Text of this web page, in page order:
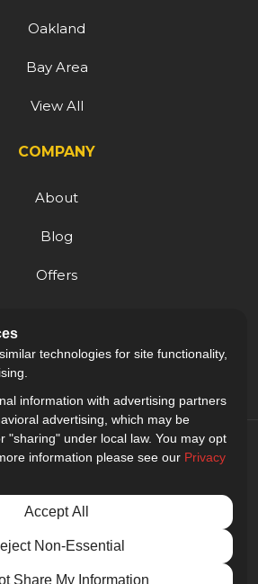
Oakland
Bay Area
View All
COMPANY
About
Blog
Offers
Careers
5.0out of5
Out of9Reviews
· Site Map · Privacy Choices
technologies for site functionality,
information with advertising partners
advertising, which may be
"sharing" under local law. You may opt
information please see our Privacy
Accept All
Non-Essential
Share My Information